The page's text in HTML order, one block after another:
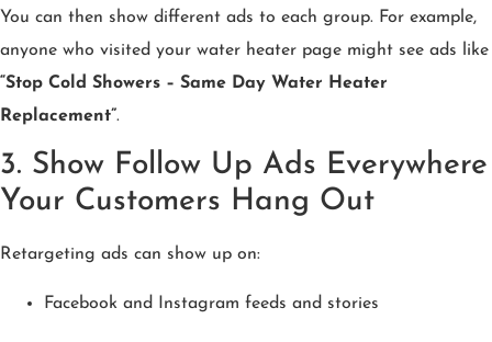
You can then show different ads to each group. For example,
anyone who visited your water heater page might see ads like
“Stop Cold Showers – Same Day Water Heater
Replacement”.
3. Show Follow Up Ads Everywhere
Your Customers Hang Out
Retargeting ads can show up on:
Facebook and Instagram feeds and stories